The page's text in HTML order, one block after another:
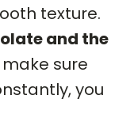
texture.
and the
sure
you